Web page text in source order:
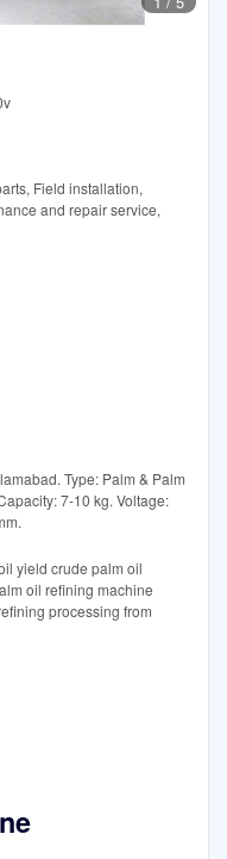
Field installation,
and repair service,
Type: Palm & Palm
7-10 kg. Voltage:
yield crude palm oil
oil refining machine
processing from